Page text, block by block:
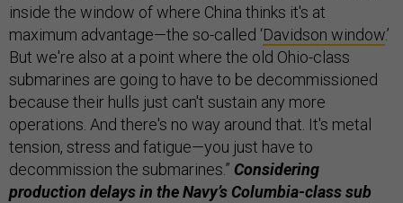
inside the window of where China thinks it's at
maximum advantage—the so-called ‘Davidson window.’
But we're also at a point where the old Ohio-class
submarines are going to have to be decommissioned
because their hulls just can't sustain any more
operations. And there's no way around that. It's metal
tension, stress and fatigue—you just have to
decommission the submarines.” Considering
production delays in the Navy’s Columbia-class sub